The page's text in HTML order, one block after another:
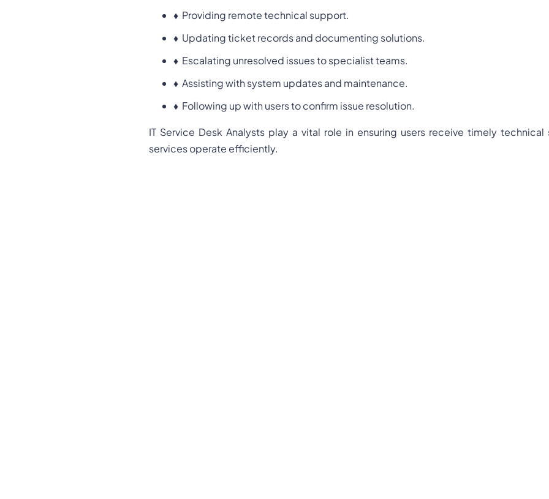
♦ Providing remote technical support.
♦ Updating ticket records and documenting solutions.
♦ Escalating unresolved issues to specialist teams.
♦ Assisting with system updates and maintenance.
♦ Following up with users to confirm issue resolution.
IT Service Desk Analysts play a vital role in ensuring users receive timely
services operate efficiently.